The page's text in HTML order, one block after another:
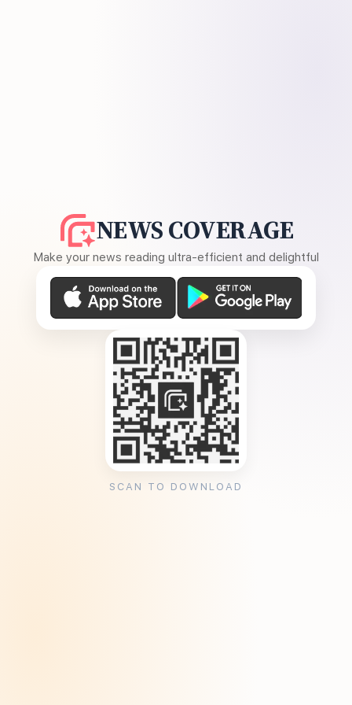
NEWS COVERAGE
Make your news reading ultra-efficient and delightful
SCAN TO DOWNLOAD